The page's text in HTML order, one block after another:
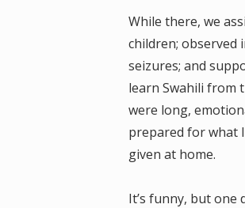
While there, we
children; observed
seizures; and
learn Swahili from
were long,
prepared for what
given at home.
It’s funny, but